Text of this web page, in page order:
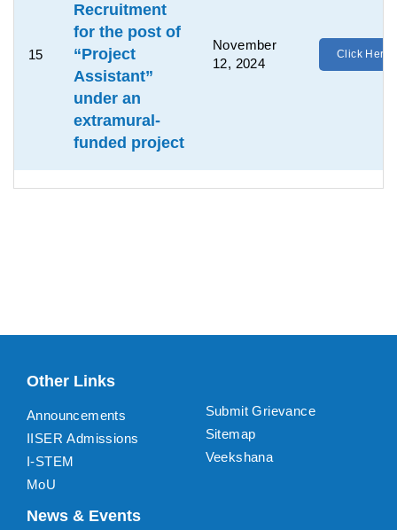
15
Recruitment
for the post of
“Project
Assistant”
under an
extramural-
funded project
November
12, 2024
Click Here
Other Links
Announcements
IISER Admissions
I-STEM
MoU
Submit Grievance
Sitemap
Veekshana
News & Events